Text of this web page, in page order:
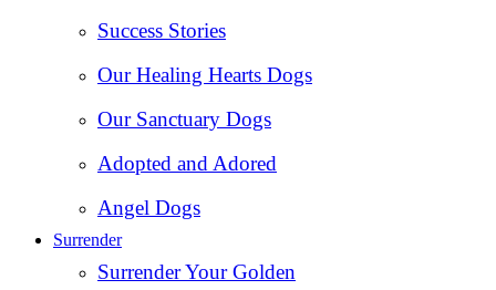
Success Stories
Our Healing Hearts Dogs
Our Sanctuary Dogs
Adopted and Adored
Angel Dogs
Surrender
Surrender Your Golden